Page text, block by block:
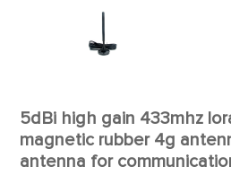
5dBi high gain 433mhz
magnetic rubber 4g
antenna for